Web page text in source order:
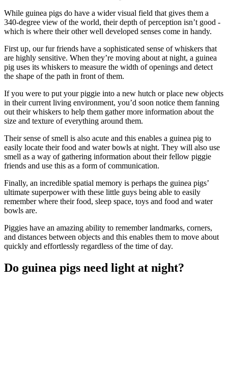
While guinea pigs do have a wider visual field that gives them a
340-degree view of the world, their depth of perception isn’t good -
which is where their other well developed senses come in handy.
First up, our fur friends have a sophisticated sense of whiskers that
are highly sensitive. When they’re moving about at night, a guinea
pig uses its whiskers to measure the width of openings and detect
the shape of the path in front of them.
If you were to put your piggie into a new hutch or place new objects
in their current living environment, you’d soon notice them fanning
out their whiskers to help them gather more information about the
size and texture of everything around them.
Their sense of smell is also acute and this enables a guinea pig to
easily locate their food and water bowls at night. They will also use
smell as a way of gathering information about their fellow piggie
friends and use this as a form of communication.
Finally, an incredible spatial memory is perhaps the guinea pigs’
ultimate superpower with these little guys being able to easily
remember where their food, sleep space, toys and food and water
bowls are.
Piggies have an amazing ability to remember landmarks, corners,
and distances between objects and this enables them to move about
quickly and effortlessly regardless of the time of day.
Do guinea pigs need light at night?